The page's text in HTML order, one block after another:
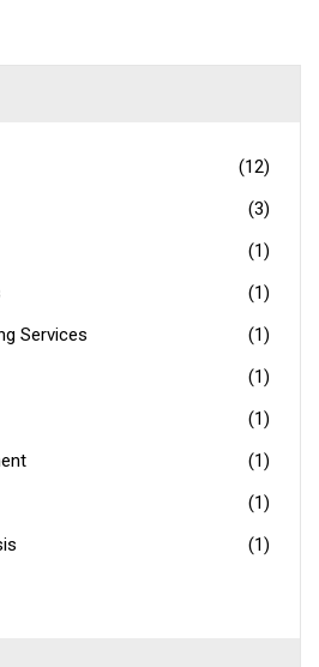
is an excellent choice for
blog.
(12)
(3)
(1)
(1)
Services
(1)
(1)
(1)
(1)
(1)
(1)